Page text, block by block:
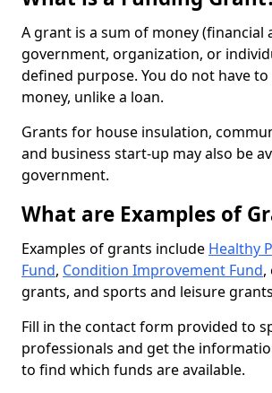
A grant is a sum of money (financial
government, organization, or
defined purpose. You do not have
money, unlike a loan.
Grants for house insulation,
and business start-up may also be
government.
What are Examples of
Examples of grants include Healthy
Fund, Condition Improvement Fund,
grants, and sports and leisure
Fill in the contact form provided to
professionals and get the
to find which funds are available.